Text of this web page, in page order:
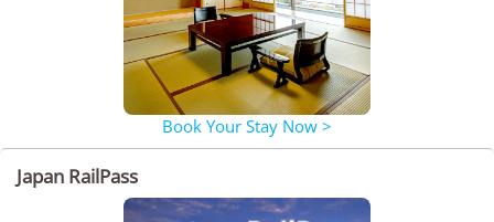
Book Your Stay Now >
Japan RailPass